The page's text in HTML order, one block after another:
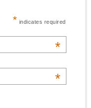
* indicates required
*
*